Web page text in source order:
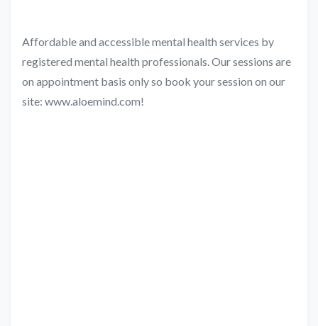
Affordable and accessible mental health services by
registered mental health professionals. Our sessions are
on appointment basis only so book your session on our
site: www.aloemind.com!